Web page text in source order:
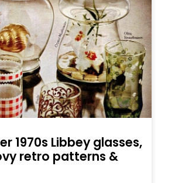
1970s Libbey glasses,
retro patterns &